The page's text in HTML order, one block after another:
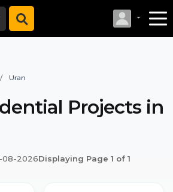
Uran
Projects in
08-2026Displaying Page 1 of 1